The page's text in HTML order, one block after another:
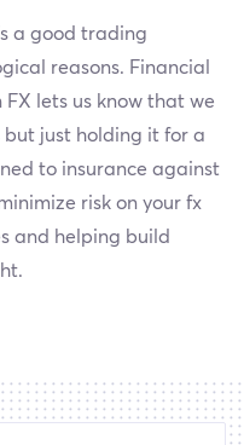
a good trading
reasons. Financial
lets us know that we
just holding it for a
to insurance against
risk on your fx
and helping build